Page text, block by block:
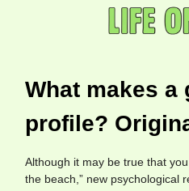
What makes a
profile?
Although it may be true that
the beach,” new psychological